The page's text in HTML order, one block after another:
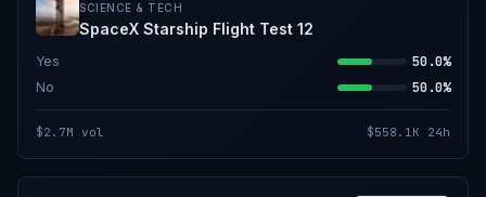
SCIENCE & TECH
SpaceX Starship Flight Test 12
Yes 50.0%
No 50.0%
$2.7M vol $558.1K 24h